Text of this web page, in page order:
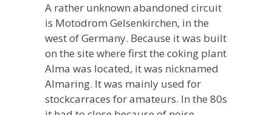
A rather unknown abandoned circuit
is Motodrom Gelsenkirchen, in the
west of Germany. Because it was built
on the site where first the coking plant
Alma was located, it was nicknamed
Almaring. It was mainly used for
stockcarraces for amateurs. In the 80s